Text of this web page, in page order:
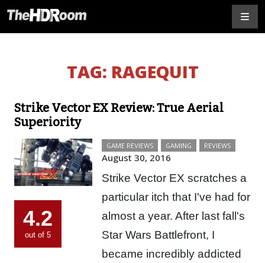
TAG: RAGEQUIT
Strike Vector EX Review: True Aerial
Superiority
4.2
out of 5
GAME REVIEWS GAMING REVIEWS
August 30, 2016
Strike Vector EX scratches a
particular itch that I've had for
almost a year. After last fall's
Star Wars Battlefront, I
became incredibly addicted